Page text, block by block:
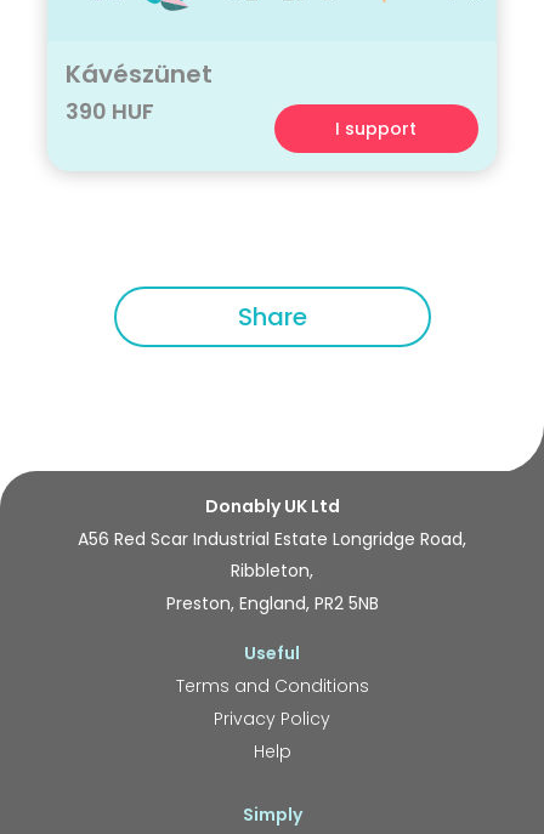
Kávészünet
390 HUF
I support
Share
Donably UK Ltd
A56 Red Scar Industrial Estate Longridge Road,
Ribbleton,
Preston, England, PR2 5NB
Useful
Terms and Conditions
Privacy Policy
Help
Simply